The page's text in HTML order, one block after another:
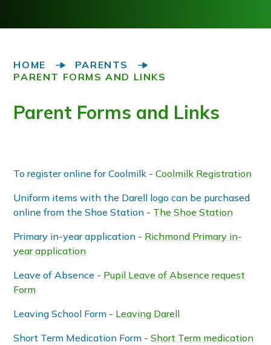
HOME
PARENTS
PARENT FORMS AND LINKS
Parent Forms and Links
To register online for Coolmilk -Coolmilk Registration
Uniform items with the Darell logo can be purchased
online from the Shoe Station - The Shoe Station
Primary in-year application - Richmond Primary in-
year application
Leave of Absence - Pupil Leave of Absence request
Form
Leaving School Form - Leaving Darell
Short Term Medication Form -Short Term medication